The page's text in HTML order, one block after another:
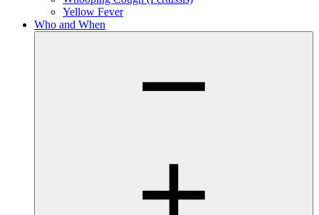
Yellow Fever
Who and When